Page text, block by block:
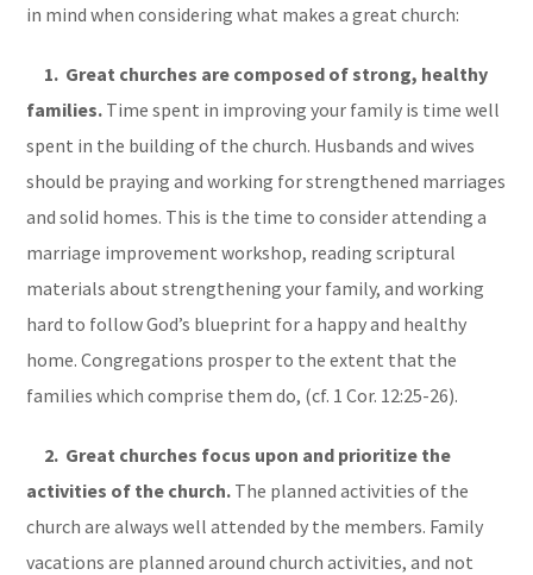
in mind when considering what makes a great church:
1. Great churches are composed of strong, healthy
families. Time spent in improving your family is time well
spent in the building of the church. Husbands and wives
should be praying and working for strengthened marriages
and solid homes. This is the time to consider attending a
marriage improvement workshop, reading scriptural
materials about strengthening your family, and working
hard to follow God’s blueprint for a happy and healthy
home. Congregations prosper to the extent that the
families which comprise them do, (cf. 1 Cor. 12:25-26).
2. Great churches focus upon and prioritize the
activities of the church. The planned activities of the
church are always well attended by the members. Family
vacations are planned around church activities, and not